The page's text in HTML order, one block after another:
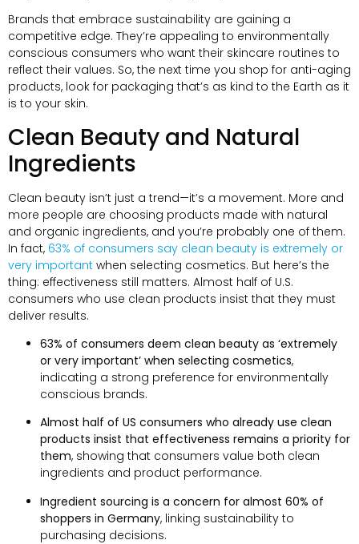
Brands that embrace sustainability are gaining a
competitive edge. They’re appealing to environmentally
conscious consumers who want their skincare routines to
reflect their values. So, the next time you shop for anti-aging
products, look for packaging that’s as kind to the Earth as it
is to your skin.
Clean Beauty and Natural
Ingredients
Clean beauty isn’t just a trend—it’s a movement. More and
more people are choosing products made with natural
and organic ingredients, and you’re probably one of them.
In fact, 63% of consumers say clean beauty is extremely or
very important when selecting cosmetics. But here’s the
thing: effectiveness still matters. Almost half of U.S.
consumers who use clean products insist that they must
deliver results.
63% of consumers deem clean beauty as ‘extremely
or very important’ when selecting cosmetics,
indicating a strong preference for environmentally
conscious brands.
Almost half of US consumers who already use clean
products insist that effectiveness remains a priority for
them, showing that consumers value both clean
ingredients and product performance.
Ingredient sourcing is a concern for almost 60% of
shoppers in Germany, linking sustainability to
purchasing decisions.